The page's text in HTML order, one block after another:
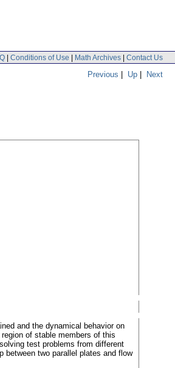
| Conditions of Use | Math Archives | Contact Us
Previous | Up | Next
and the dynamical behavior on
of stable members of this
test problems from different
between two parallel plates and flow